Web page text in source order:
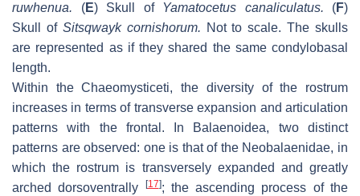
ruwhenua. (E) Skull of Yamatocetus canaliculatus. (F)
Skull of Sitsqwayk cornishorum. Not to scale. The skulls
are represented as if they shared the same condylobasal
length.
Within the Chaeomysticeti, the diversity of the rostrum
increases in terms of transverse expansion and articulation
patterns with the frontal. In Balaenoidea, two distinct
patterns are observed: one is that of the Neobalaenidae, in
which the rostrum is transversely expanded and greatly
arched dorsoventrally
[17]; the ascending process of the